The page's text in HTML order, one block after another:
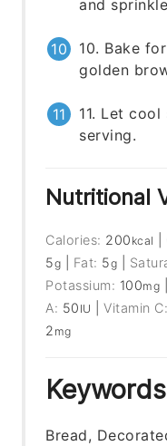
and
10. Bake
golden
11. Let
serving.
Nutritional
Calories: 200 kcal
5g Fat: 5g
Potassium: 100mg
A: 50 IU |Vitamin C:
2 mg
Keywords
Bread,